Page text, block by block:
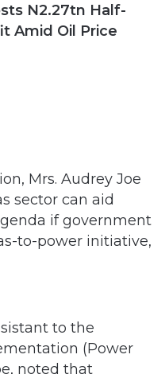
N2.27tn Half-
Amid Oil Price
Mrs. Audrey Joe
sector can aid
if government
to-power initiative,
to the
(Power
noted that